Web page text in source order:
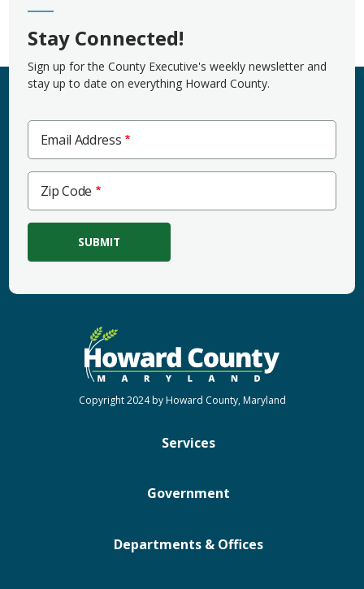
Stay Connected!
Sign up for the County Executive's weekly newsletter and
stay up to date on everything Howard County.
Email Address
Code
Zip Code
Services
Government
Departments & Offices
Copyright 2024 by Howard County, Maryland